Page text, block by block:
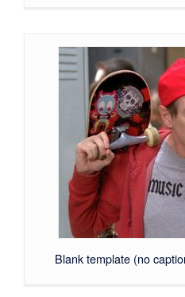
Blank template (no